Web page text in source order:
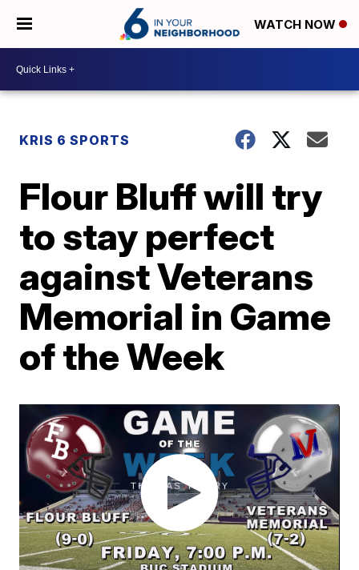
WATCH NOW
KRIS 6 SPORTS
Flour Bluff will try
to stay perfect
against Veterans
Memorial in Game
of the Week